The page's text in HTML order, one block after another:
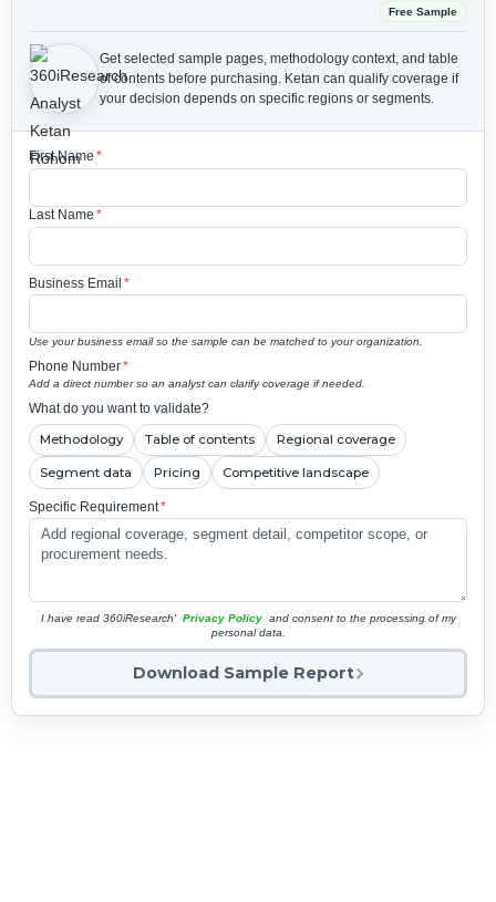
Free Sample
Get selected sample pages, methodology context, and table
of contents before purchasing. Ketan can qualify coverage if
your decision depends on specific regions or segments.
First Name *
Last Name *
Business Email *
Use your business email so the sample can be matched to your organization.
Phone Number*
Add a direct number so an analyst can clarify coverage if needed.
What do you want to validate?
Methodology Table of contents Regional coverage
Segment data Pricing Competitive landscape
Specific Requirement*
I have read 360iResearch' Privacy Policy and consent to the processing of my
personal data.
Download Sample Report